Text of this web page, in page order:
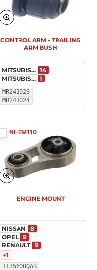
MR241023
MR241024
MITSUBIS... 14
MITSUBIS... 1
CONTROL ARM - TRAILING
ARM BUSH
NI-EM110
1135600QAB
NISSAN
8
OPEL 9
RENAULT 9
+1
ENGINE MOUNT